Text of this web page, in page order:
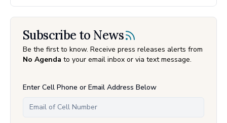
Subscribe to News
Be the first to know. Receive press releases alerts from
No Agenda to your email inbox or via text message.
Enter Cell Phone or Email Address Below